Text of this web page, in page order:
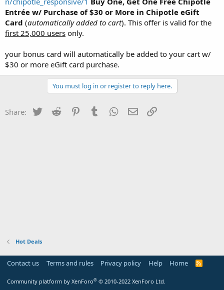
t
e
r
Entrée w/ Purchase of $30 or More in Chipotle eGift
Card (automatically added to cart). This offer is valid for the
first 25,000 users only.
your bonus card will automatically be added to your cart w/
$30 or more eGift card purchase.
You must log in or register to reply here.
Share: Twitter Reddit PinterestTumblr WhatsApp
Email
Hot Deals
Contact us Terms and rules Privacy policy Help Home
R
Community platform by XenForo® © 2010-2022 XenForo Ltd.